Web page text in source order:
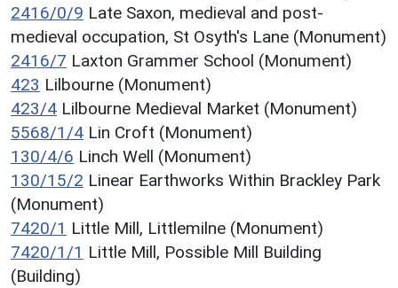
2416/0/9 Late Saxon, medieval and post-
medieval occupation, St Osyth's Lane (Monument)
2416/7 Laxton Grammer School (Monument)
423 Lilbourne (Monument)
423/4 Lilbourne Medieval Market (Monument)
5568/1/4 Lin Croft (Monument)
130/4/6 Linch Well (Monument)
130/15/2 Linear Earthworks Within Brackley Park
(Monument)
7420/1 Little Mill, Littlemilne (Monument)
7420/1/1 Little Mill, Possible Mill Building
(Building)